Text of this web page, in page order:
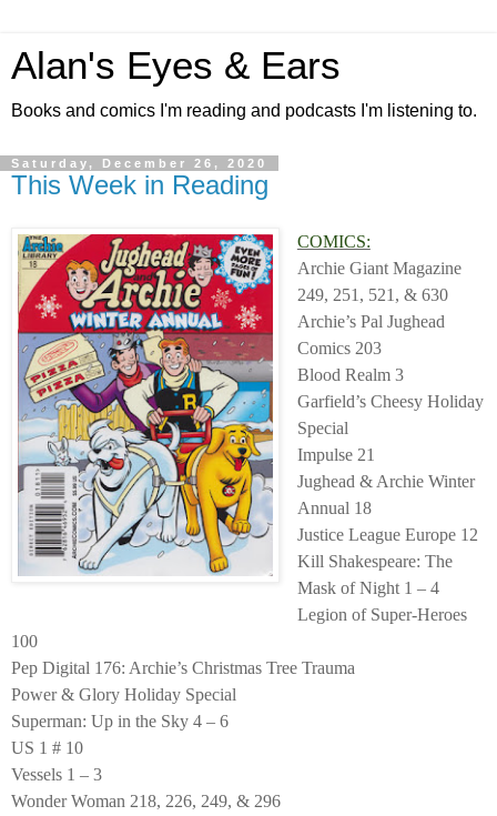
Alan's Eyes & Ears
Books and comics I'm reading and podcasts I'm listening to.
Saturday, December 26, 2020
This Week in Reading
COMICS:
Archie Giant Magazine
249, 251, 521, & 630
Archie’s Pal Jughead
Comics 203
Blood Realm 3
Garfield’s Cheesy Holiday
Special
Impulse 21
Jughead & Archie Winter
Annual 18
Justice League Europe 12
Kill Shakespeare: The
Mask of Night 1 – 4
Legion of Super-Heroes
100
Pep Digital 176: Archie’s Christmas Tree Trauma
Power & Glory Holiday Special
Superman: Up in the Sky 4 – 6
US 1 # 10
Vessels 1 – 3
Wonder Woman 218, 226, 249, & 296